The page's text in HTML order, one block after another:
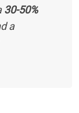
30-50%
a